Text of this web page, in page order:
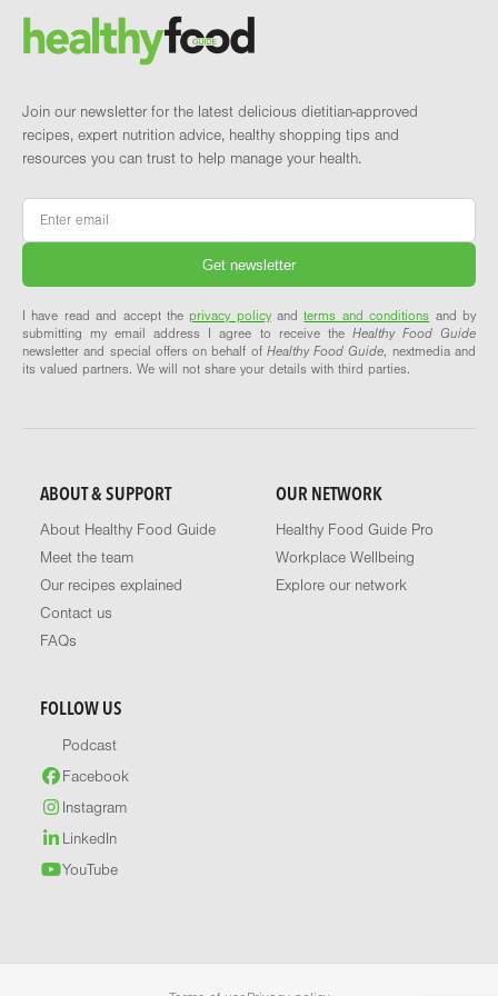
Brand and newsletter
Join our newsletter for the latest delicious dietitian-approved
recipes, expert nutrition advice, healthy shopping tips and
resources you can trust to help manage your health.
Email
I have read and accept theprivacy policyandterms and conditions and by
submitting my email address I agree to receive the Healthy Food Guide
newsletter and special offers on behalf of Healthy Food Guide, nextmedia and
its valued partners. We will not share your details with third parties.
ABOUT & SUPPORT
About Healthy Food Guide
Meet the team
Our recipes explained
Contact us
FAQs
OUR NETWORK
Healthy Food Guide Pro
Workplace Wellbeing
Explore our network
FOLLOW US
Podcast
Facebook
Instagram
LinkedIn
YouTube